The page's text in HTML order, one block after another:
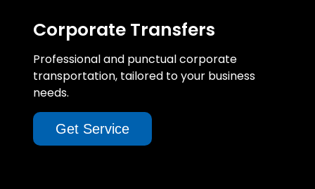
Corporate Transfers
Professional and punctual corporate
transportation, tailored to your business
needs.
Get Service